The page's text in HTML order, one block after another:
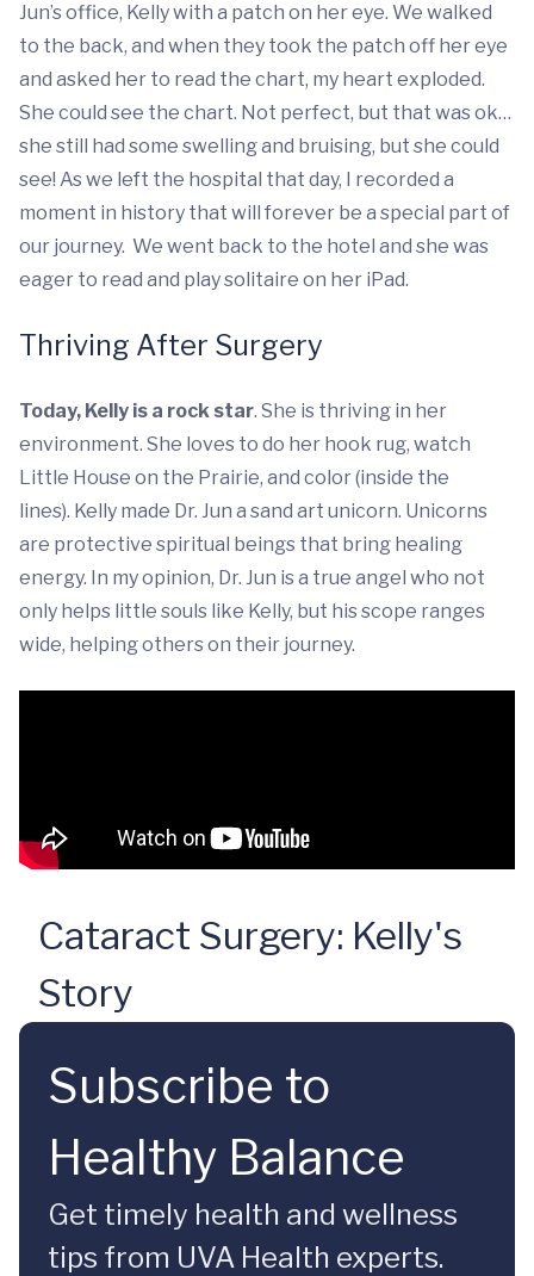
Jun’s office, Kelly with a patch on her eye. We walked
to the back, and when they took the patch off her eye
and asked her to read the chart, my heart exploded.
She could see the chart. Not perfect, but that was ok…
she still had some swelling and bruising, but she could
see! As we left the hospital that day, I recorded a
moment in history that will forever be a special part of
our journey. We went back to the hotel and she was
eager to read and play solitaire on her iPad.
Thriving After Surgery
Today, Kelly is a rock star. She is thriving in her
environment. She loves to do her hook rug, watch
Little House on the Prairie, and color (inside the
lines). Kelly made Dr. Jun a sand art unicorn. Unicorns
are protective spiritual beings that bring healing
energy. In my opinion, Dr. Jun is a true angel who not
only helps little souls like Kelly, but his scope ranges
wide, helping others on their journey.
Cataract Surgery: Kelly's
Story
Subscribe to
Healthy Balance
Get timely health and wellness
tips from UVA Health experts.